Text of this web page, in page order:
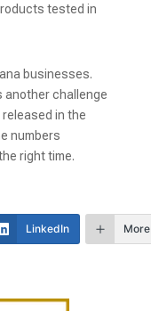
tested in
businesses.
another challenge
in the
numbers
right time.
LinkedIn More